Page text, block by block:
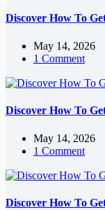
Discover How To
May 14, 2026
1 Comment
Discover How To
May 14, 2026
1 Comment
Discover How To